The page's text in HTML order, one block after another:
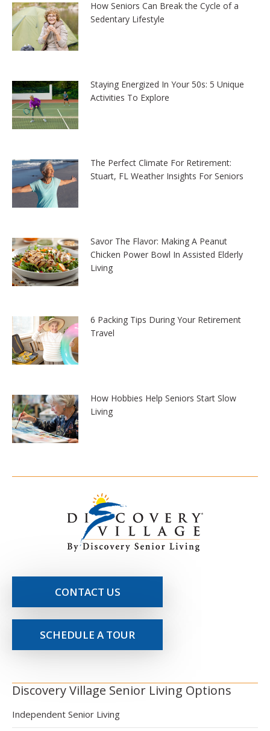
How Seniors Can Break the Cycle of a
Sedentary Lifestyle
Staying Energized In Your 50s: 5 Unique
Activities To Explore
The Perfect Climate For Retirement:
Stuart, FL Weather Insights For Seniors
Savor The Flavor: Making A Peanut
Chicken Power Bowl In Assisted Elderly
Living
6 Packing Tips During Your Retirement
Travel
How Hobbies Help Seniors Start Slow
Living
CONTACT US
SCHEDULE A TOUR
Discovery Village Senior Living Options
Independent Senior Living